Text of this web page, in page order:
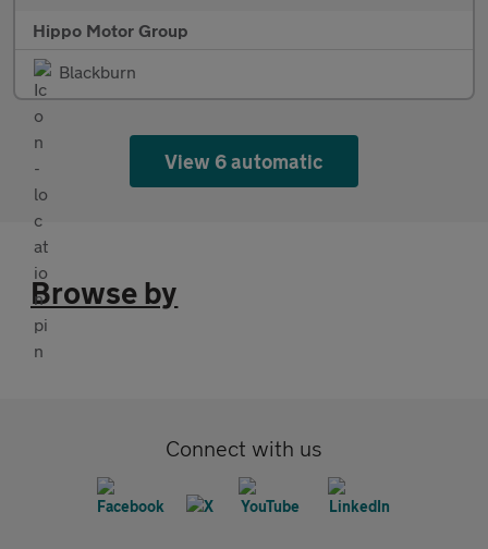
Hippo Motor Group
Blackburn
View 6 automatic
Browse by
Connect with us